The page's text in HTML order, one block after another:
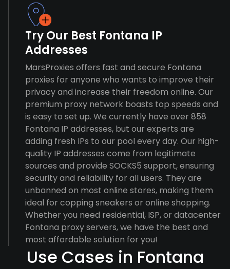
Try Our Best Fontana IP
Addresses
MarsProxies offers fast and secure Fontana
proxies for anyone who wants to improve their
privacy and increase their freedom online. Our
premium proxy network boasts top speeds and
is easy to set up. We currently have over 858
Fontana IP addresses, but our experts are
adding fresh IPs to our pool every day. Our high-
quality IP addresses come from legitimate
sources and provide SOCKS5 support, ensuring
security and reliability for all users. They are
unbanned on most online stores, making them
ideal for copping sneakers or online shopping.
Whether you need residential, ISP, or datacenter
Fontana proxy servers, we have the best and
most affordable solution for you!
Use Cases in Fontana